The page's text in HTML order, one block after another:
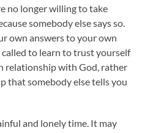
no longer willing to take
somebody else says so.
own answers to your own
called to learn to trust yourself
relationship with God, rather
that somebody else tells you
and lonely time. It may